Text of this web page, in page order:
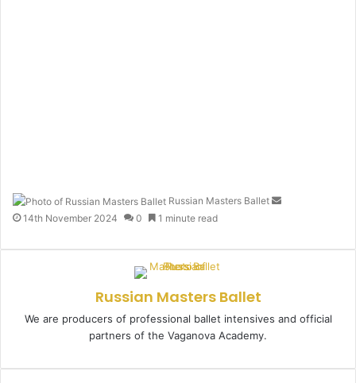
Russian Masters Ballet
d
m
l
14th November 2024 0 1 minute read
Russian Masters Ballet
We are producers of professional ballet intensives and official
partners of the Vaganova Academy.